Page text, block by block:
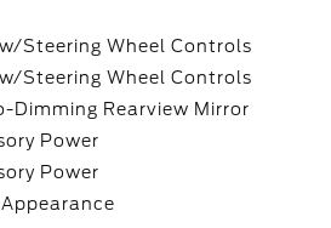
Steering Wheel Controls
Steering Wheel Controls
Dimming Rearview Mirror
Power
Power